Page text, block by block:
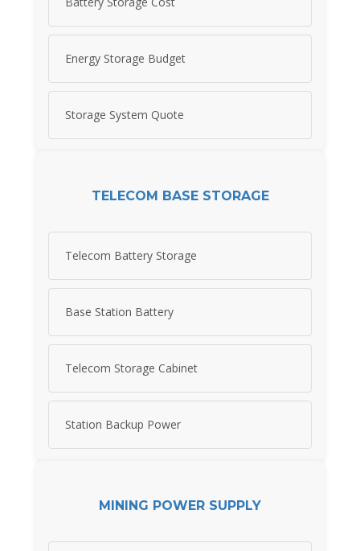
Energy Storage Budget
Storage System Quote
TELECOM BASE STORAGE
Telecom Battery Storage
Base Station Battery
Telecom Storage Cabinet
Station Backup Power
MINING POWER SUPPLY